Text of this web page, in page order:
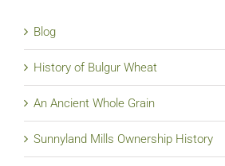
Blog
History of Bulgur Wheat
An Ancient Whole Grain
Sunnyland Mills Ownership History